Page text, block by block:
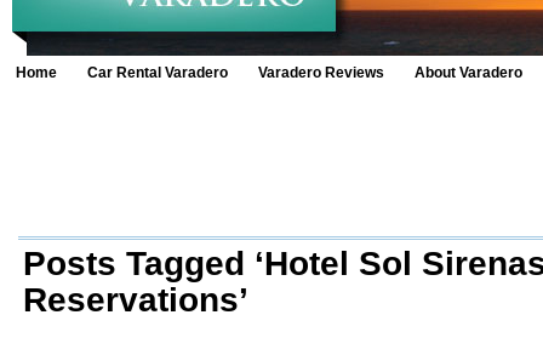
Home Car Rental Varadero Varadero Reviews About Varadero
Posts Tagged ‘Hotel Sol
Reservations’